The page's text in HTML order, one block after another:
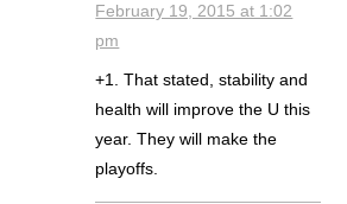
February 19, 2015 at 1:02
pm
+1. That stated, stability and
health will improve the U this
year. They will make the
playoffs.